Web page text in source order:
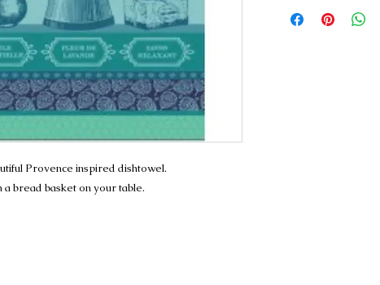
Provence inspired dishtowel.
bread basket on your table.